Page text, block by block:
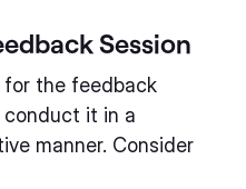
Session
for the feedback
it in a
manner. Consider